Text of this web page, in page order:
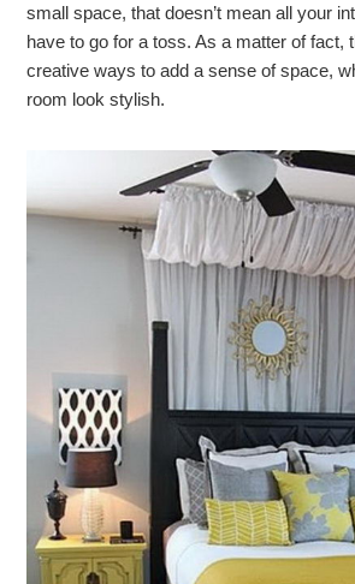
small space, that doesn’t mean all your
have to go for a toss. As a matter of fact,
creative ways to add a sense of space,
room look stylish.